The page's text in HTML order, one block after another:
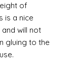
of
is a nice
will not
gluing to the